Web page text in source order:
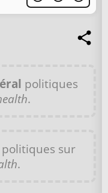
politiques
.
politiques sur
.